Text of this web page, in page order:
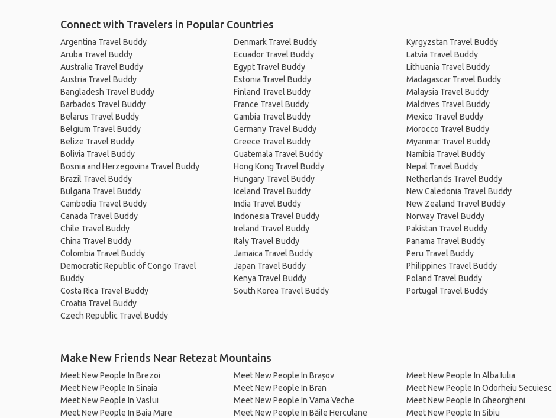
Connect with Travelers in Popular Countries
Argentina Travel Buddy
Aruba Travel Buddy
Australia Travel Buddy
Austria Travel Buddy
Bangladesh Travel Buddy
Barbados Travel Buddy
Belarus Travel Buddy
Belgium Travel Buddy
Belize Travel Buddy
Bolivia Travel Buddy
Bosnia and Herzegovina Travel Buddy
Brazil Travel Buddy
Bulgaria Travel Buddy
Cambodia Travel Buddy
Canada Travel Buddy
Chile Travel Buddy
China Travel Buddy
Colombia Travel Buddy
Democratic Republic of Congo Travel
Buddy
Costa Rica Travel Buddy
Croatia Travel Buddy
Czech Republic Travel Buddy
Denmark Travel Buddy
Ecuador Travel Buddy
Egypt Travel Buddy
Estonia Travel Buddy
Finland Travel Buddy
France Travel Buddy
Gambia Travel Buddy
Germany Travel Buddy
Greece Travel Buddy
Guatemala Travel Buddy
Hong Kong Travel Buddy
Hungary Travel Buddy
Iceland Travel Buddy
India Travel Buddy
Indonesia Travel Buddy
Ireland Travel Buddy
Italy Travel Buddy
Jamaica Travel Buddy
Japan Travel Buddy
Kenya Travel Buddy
South Korea Travel Buddy
Kyrgyzstan Travel Buddy
Latvia Travel Buddy
Lithuania Travel Buddy
Madagascar Travel Buddy
Malaysia Travel Buddy
Maldives Travel Buddy
Mexico Travel Buddy
Morocco Travel Buddy
Myanmar Travel Buddy
Namibia Travel Buddy
Nepal Travel Buddy
Netherlands Travel Buddy
New Caledonia Travel Buddy
New Zealand Travel Buddy
Norway Travel Buddy
Pakistan Travel Buddy
Panama Travel Buddy
Peru Travel Buddy
Philippines Travel Buddy
Poland Travel Buddy
Portugal Travel Buddy
Make New Friends Near Retezat Mountains
Meet New People In Brezoi
Meet New People In Sinaia
Meet New People In Vaslui
Meet New People In Baia Mare
Meet New People In Brașov
Meet New People In Bran
Meet New People In Vama Veche
Meet New People In Băile Herculane
Meet New People In Alba Iulia
Meet New People In Odorheiu Secuiesc
Meet New People In Gheorgheni
Meet New People In Sibiu